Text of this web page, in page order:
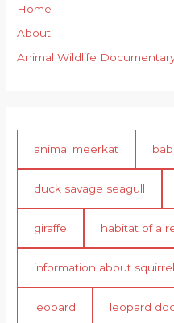
Home
About
Animal Wildlife
animal meerkat
duck savage seagull
giraffe habitat of a
information about squirrel
leopard leopard